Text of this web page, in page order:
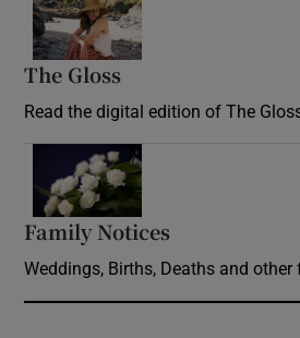
The Gloss
Read the digital edition of The
Family Notices
Weddings, Births, Deaths and